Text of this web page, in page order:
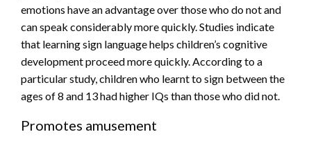
emotions have an advantage over those who do not and
can speak considerably more quickly. Studies indicate
that learning sign language helps children’s cognitive
development proceed more quickly. According to a
particular study, children who learnt to sign between the
ages of 8 and 13 had higher IQs than those who did not.
Promotes amusement